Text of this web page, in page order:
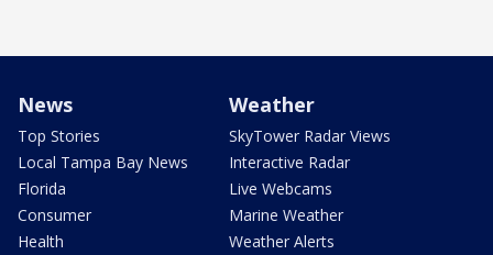
News
Top Stories
Local Tampa Bay News
Florida
Consumer
Health
Weather
SkyTower Radar Views
Interactive Radar
Live Webcams
Marine Weather
Weather Alerts